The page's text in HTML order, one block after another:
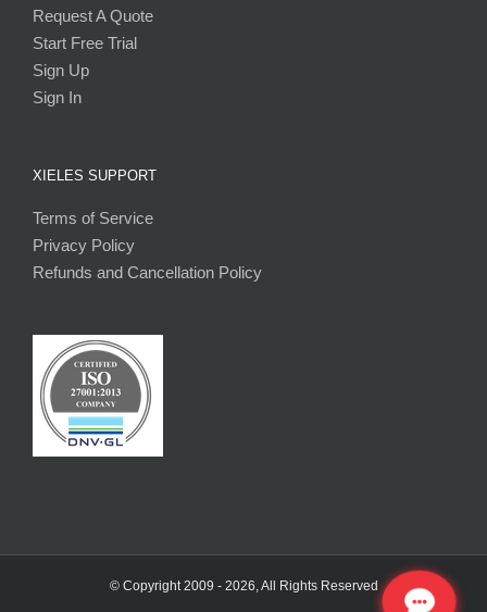
Request A Quote
Start Free Trial
Sign Up
Sign In
XIELES SUPPORT
Terms of Service
Privacy Policy
Refunds and Cancellation Policy
© Copyright 2009 - 2026, All Rights Reserved